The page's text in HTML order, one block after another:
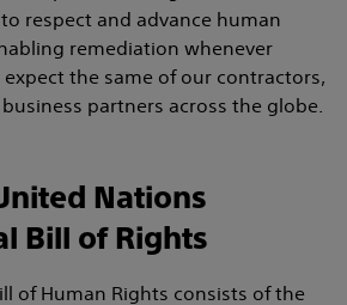
respect and advance human
remediation whenever
expect the same of our contractors,
partners across the globe.
Nations
Bill of Rights
of Human Rights consists of the